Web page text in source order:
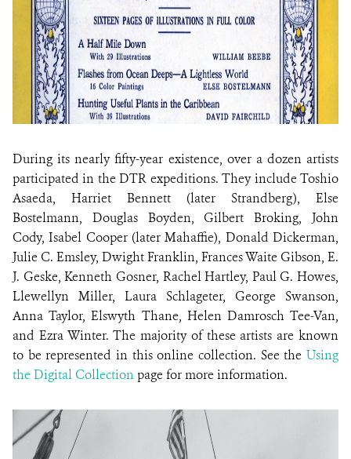
During its nearly fifty-year existence, over a dozen artists
participated in the DTR expeditions. They include Toshio
Asaeda, Harriet Bennett (later Strandberg), Else
Bostelmann, Douglas Boyden, Gilbert Broking, John
Cody, Isabel Cooper (later Mahaffie), Donald Dickerman,
Julie C. Emsley, Dwight Franklin, Frances Waite Gibson, E.
J. Geske, Kenneth Gosner, Rachel Hartley, Paul G. Howes,
Llewellyn Miller, Laura Schlageter, George Swanson,
Anna Taylor, Elswyth Thane, Helen Damrosch Tee-Van,
and Ezra Winter. The majority of these artists are known
to be represented in this online collection. See the Using
the Digital Collection page for more information.